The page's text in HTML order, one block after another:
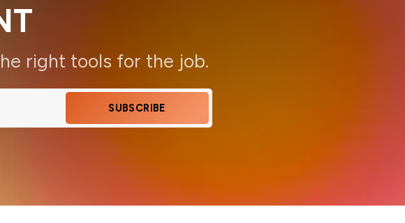
right tools for the job.
SUBSCRIBE